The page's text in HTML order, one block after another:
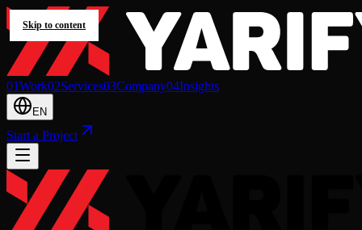
Skip to content
01Work02Services03Company04Insights
EN
Start a Project